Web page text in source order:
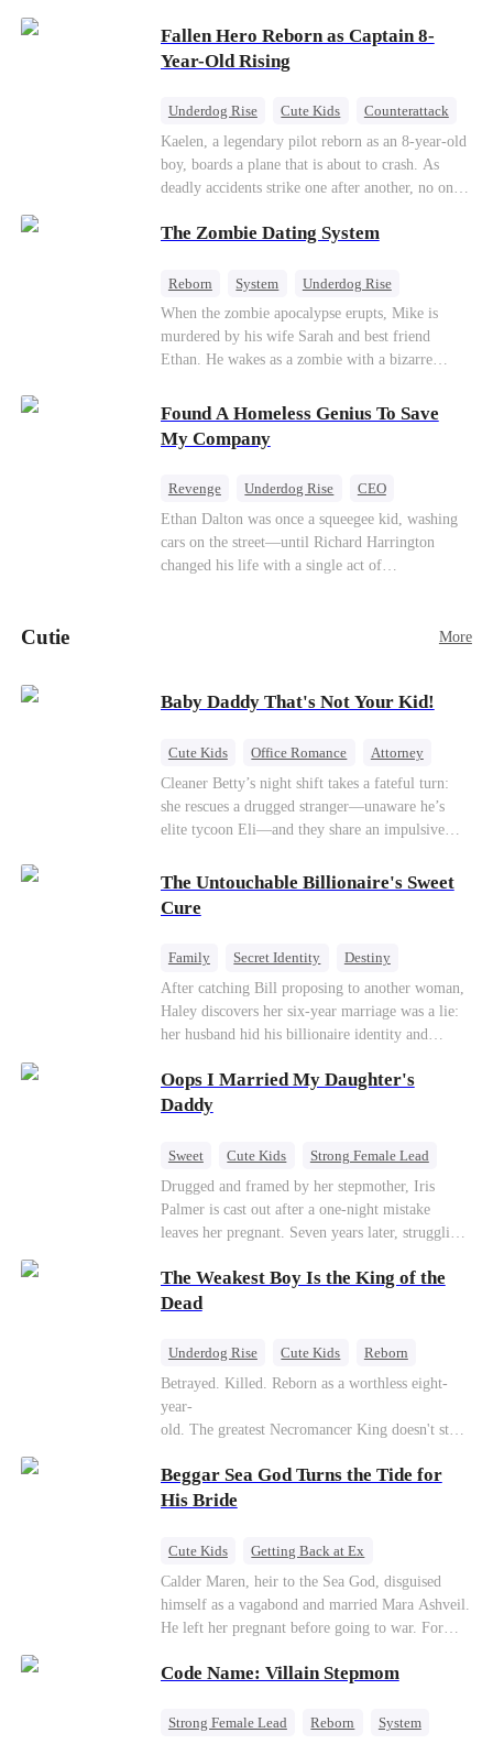
owned is gone.But the man they cast aside now
rules the entire underworld—and his revenge is
Fallen Hero Reborn as Captain 8-
Year-Old Rising
Underdog Rise Cute Kids
Counterattack
Reborn
Dominant
Kaelen, a legendary pilot reborn as an 8-year-old
boy, boards a plane that is about to crash. As
deadly accidents strike one after another, no one
hundreds of lives on the line, can Kaelen land the
The Zombie Dating System
Reborn System
Underdog Rise
Dominant
Small Potato Counterattack
When the zombie apocalypse erupts, Mike is
murdered by his wife Sarah and best friend
Ethan. He wakes as a zombie with a bizarre
powers. His target, Jessie, keeps trying to kill
him, until desire, revenge, and undead armies
turn enemies into lovers.
Found A Homeless Genius To Save
My Company
Revenge Underdog Rise
CEO
Betrayal
Counterattack Business
Ethan Dalton was once a squeegee kid, washing
cars on the street—until Richard Harrington
changed his life with a single act of
ungrateful family survive the revenge of the boy
Cutie More
Baby Daddy That's Not Your Kid!
Cute Kids Office Romance
Attorney
One-Night Stand
Misidentification
Cleaner Betty’s night shift takes a fateful turn:
she rescues a drugged stranger—unaware he’s
elite tycoon Eli—and they share an impulsive
her best friend Ivy out of a crisis, , leaving Eli
desperate to find her. Seizing the chance, Ivy
poses as Eli’s mystery woman, lying outright that
place entirely. Betty discovers she’s pregnant
soon after starting medical school, raising the
baby alone. Six years later, she becomes Eli’s
household private physician. From their first
pair’s uncanny familiarity—a connection that
makes him question everything…
The Untouchable Billionaire's Sweet
Cure
Family Secret Identity
Destiny
Billionaire
Betrayal Contract Marriage
After catching Bill proposing to another woman,
Haley discovers her six-year marriage was a lie:
her husband hid his billionaire identity and
marriage with Lester to repay his lifesaving help,
only to uncover buried truths, cure his illness,
Oops I Married My Daughter's
Daddy
Sweet Cute Kids
Strong Female Lead
One-Night Stand
Contract Marriage
Mutual Love
Drugged and framed by her stepmother, Iris
Palmer is cast out after a one-night mistake
leaves her pregnant. Seven years later, struggling
reunites with billionaire Alex Sterling—the real
father of her child. Hiding his identity behind a
dangerous lies, jealous rivals, and buried truths
The Weakest Boy Is the King of the
Dead
Underdog Rise Cute Kids
Reborn
Revenge
Comeback Counterattack
Betrayed. Killed. Reborn as a worthless eight-
year-
old. The greatest Necromancer King doesn't stay
Death and a Fallen Angel—
and makes every one of them pay. Until a voice l
—"You didn't think it was over, did you?"
Beggar Sea God Turns the Tide for
His Bride
Cute Kids
Getting Back at Ex
Counterattack
Cinderella
Dominant
Destiny
Sweet
Calder Maren, heir to the Sea God, disguised
himself as a vagabond and married Mara Ashveil.
He left her pregnant before going to war. For
When the boy is chosen as a sacrifice, Calder
to protect his family.
Code Name: Villain Stepmom
Strong Female Lead Reborn
System